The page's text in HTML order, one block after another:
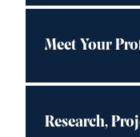
Meet Your
Research,